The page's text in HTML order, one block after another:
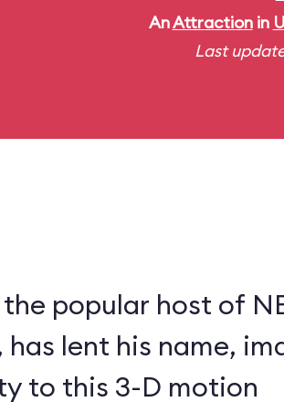
AnAttractionin
Last
popular host of
has lent his name,
to this 3-D motion